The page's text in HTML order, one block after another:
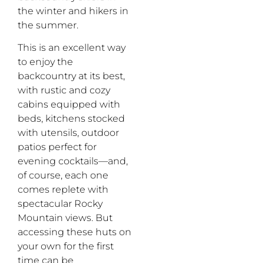
the winter and hikers in
the summer.
This is an excellent way
to enjoy the
backcountry at its best,
with rustic and cozy
cabins equipped with
beds, kitchens stocked
with utensils, outdoor
patios perfect for
evening cocktails—and,
of course, each one
comes replete with
spectacular Rocky
Mountain views. But
accessing these huts on
your own for the first
time can be